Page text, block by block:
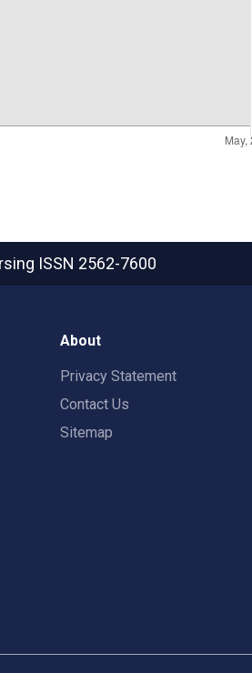
ISSN 2562-7600
About
Privacy Statement
Contact Us
Sitemap